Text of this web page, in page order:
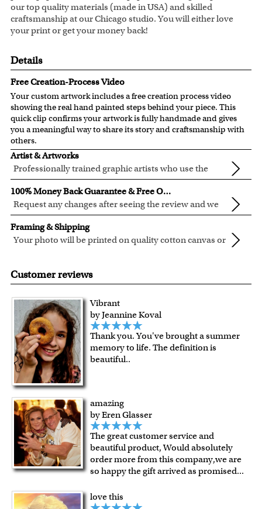
our top quality materials (made in USA) and skilled
craftsmanship at our Chicago studio. You will either love
your print or get your money back!
Details
Free Creation-Process Video
Your custom artwork includes a free creation process video
showing the real hand painted steps behind your piece. This
quick clip confirms your artwork is fully handmade and gives
you a meaningful way to share its story and craftsmanship with
others.
Artist & Artworks
Professionally trained graphic artists who use the
newest digital editing technology for your photos.
Our artist have over ten years of experience, guaranteeing
your photo artwork will be of the highest quality!
100% Money Back Guarantee & Free Online Preview
Request any changes after seeing the review and we
will modify your artwork for FREE.
We will refund 100% of your money if you don't love your
artwork.
You also have 7 days to return your artwork if you approve
Framing & Shipping
Your photo will be printed on quality cotton canvas or
made in USA.
are known for their vibrant range of colors, scratch
resistant surface, superb black reproduction and
exceptional color stability.
All of our frames are made from recycled wood.
All artworks are framed or stretched (for canvas print only)
in our Chicago art studio, with proud craftmanship.
For Contiguous US customers, FREE standard shipping
over $149, or $12.95 otherwise.
For all other states or countries delivery, there is a flat rate
shipping charge $22.95. Extra shipping charge will apply to
framed artwork.
Expedited and rush services are available as well.
Last minute shopping? Send a myDaVincigift certificate
with instant digital delivery!
Customer reviews
Vibrant
by Jeannine Koval
Thank you. You've brought a summer
memory to life. The definition is
beautiful..
amazing
by Eren Glasser
The great customer service and
beautiful product, Would absolutely
order more from this company,we are
so happy the gift arrived as promised...
love this